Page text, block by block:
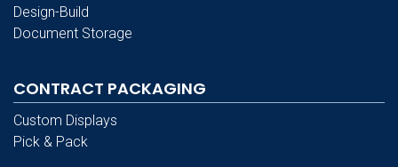
Design-Build
Document Storage
CONTRACT PACKAGING
Custom Displays
Pick & Pack